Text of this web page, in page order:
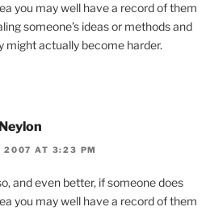
you may well have a record of them
someone’s ideas or methods and
might actually become harder.
2007 AT 3:23 PM
and even better, if someone does
you may well have a record of them